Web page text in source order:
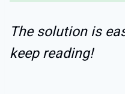
The solution is
keep reading!